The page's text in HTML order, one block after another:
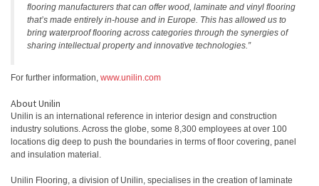
flooring manufacturers that can offer wood, laminate and vinyl flooring
that’s made entirely in-house and in Europe. This has allowed us to
bring waterproof flooring across categories through the synergies of
sharing intellectual property and innovative technologies.”
For further information, www.unilin.com
About Unilin
Unilin is an international reference in interior design and construction
industry solutions. Across the globe, some 8,300 employees at over 100
locations dig deep to push the boundaries in terms of floor covering, panel
and insulation material.
Unilin Flooring, a division of Unilin, specialises in the creation of laminate